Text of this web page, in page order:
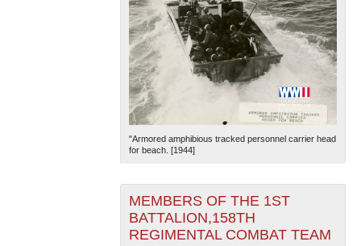
"Armored amphibious tracked personnel carrier head
for beach. [1944]
MEMBERS OF THE 1ST
BATTALION,158TH
REGIMENTAL COMBAT TEAM